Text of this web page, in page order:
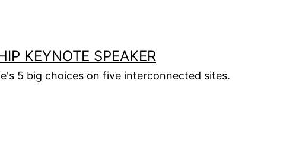
KEYNOTE SPEAKER
5 big choices on five interconnected sites.